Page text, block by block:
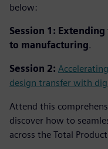
below:
Session 1:
to manufacturing.
Session 2:
design transfer with
Attend this
discover how to
across the Total